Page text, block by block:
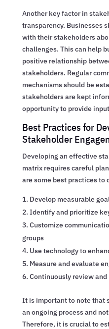
Another key factor in
transparency. Businesses
with their stakeholders
challenges. This can help
positive relationship
stakeholders. Regular
mechanisms should be
stakeholders are kept
opportunity to provide
Best Practices for
Stakeholder
Developing an effective
matrix requires careful
are some best practices to
Develop measurable
Identify and prioritize
Customize
groups
Use technology to
Measure and evaluate
Continuously review
It is important to note that
an ongoing process and
Therefore, it is crucial to